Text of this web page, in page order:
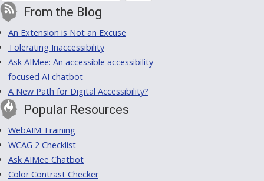
From the Blog
An Extension is Not an Excuse
Tolerating Inaccessibility
Ask AIMee: An accessible accessibility-
focused AI chatbot
A New Path for Digital Accessibility?
Popular Resources
WebAIM Training
WCAG 2 Checklist
Ask AIMee Chatbot
Color Contrast Checker